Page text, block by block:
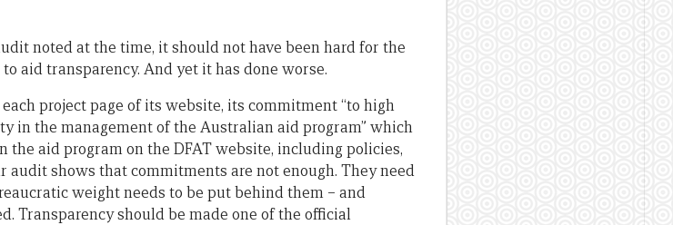
noted at the time, it should not have been hard for the
aid transparency. And yet it has done worse.
project page of its website, its commitment “to high
in the management of the Australian aid program” which
aid program on the DFAT website, including policies,
audit shows that commitments are not enough. They need
weight needs to be put behind them – and
Transparency should be made one of the official